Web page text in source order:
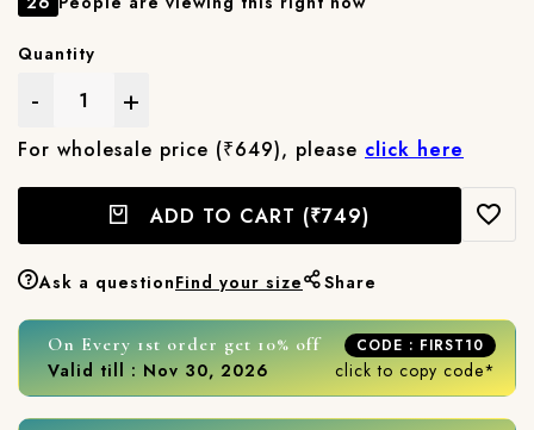
Quantity
- +
For wholesale price (₹649), please click here
ADD TO CART (₹749)
Ask a questionFind your size Share
On Every 1st order get 10% off CODE : FIRST10
Valid till : Nov 30, 2026 click to copy code*